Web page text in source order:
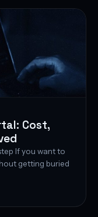
Cost,
If you want to
getting buried